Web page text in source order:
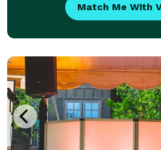
Match Me With